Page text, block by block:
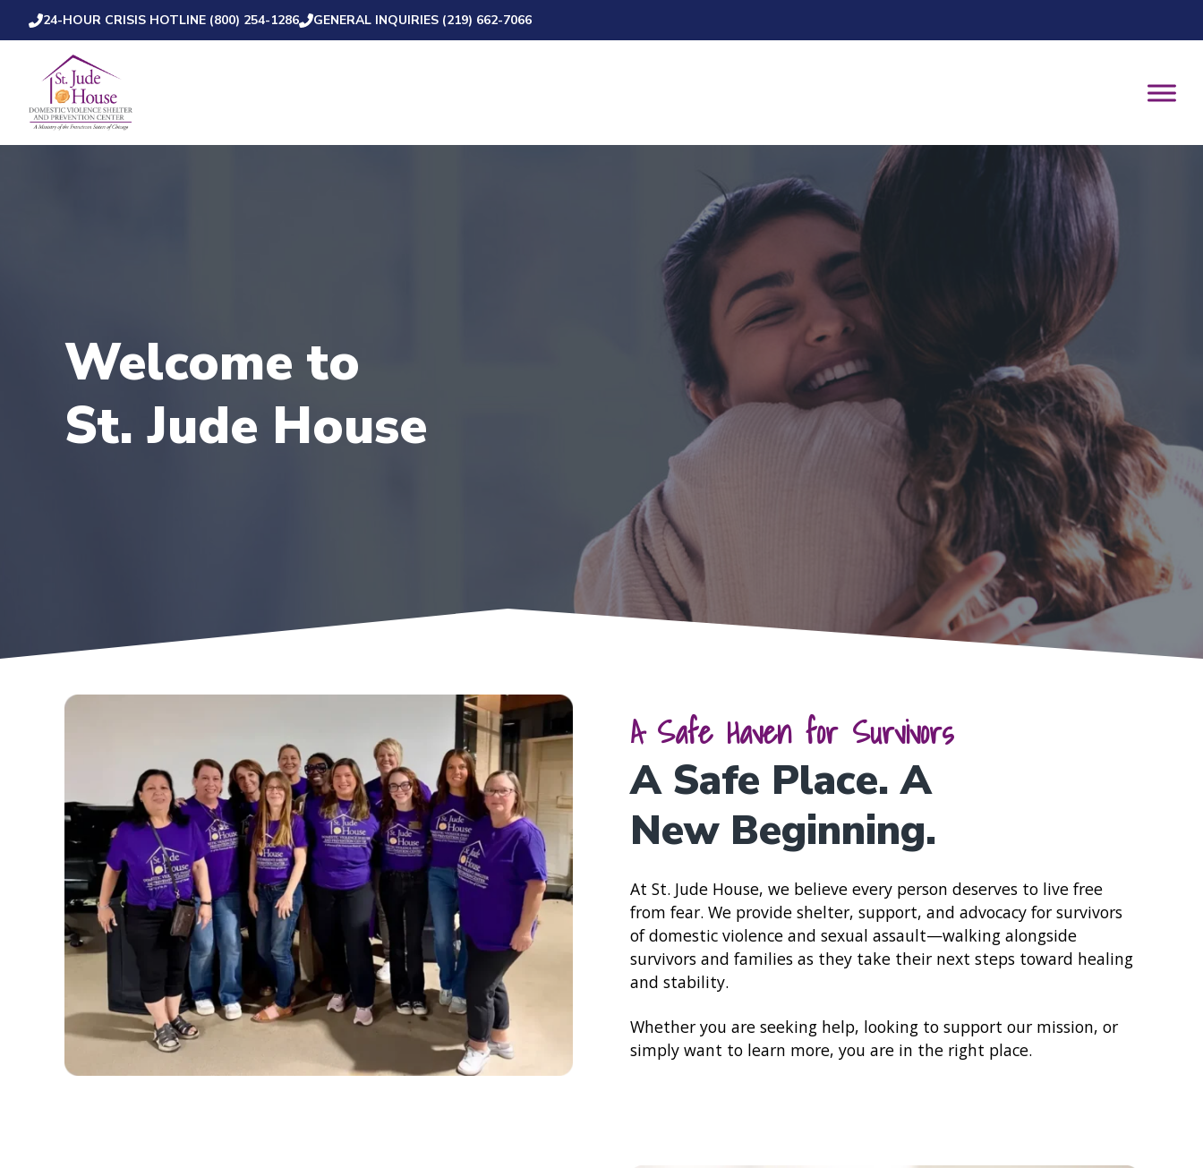
Skip to content
24-HOUR CRISIS HOTLINE (800) 254-1286 GENERAL INQUIRIES (219) 662-7066
Welcome to
St. Jude House
A Safe Haven for Survivors
A Safe Place. A
New Beginning.
At St. Jude House, we believe every person deserves to live free
from fear. We provide shelter, support, and advocacy for survivors
of domestic violence and sexual assault—walking alongside
survivors and families as they take their next steps toward healing
and stability.
Whether you are seeking help, looking to support our mission, or
simply want to learn more, you are in the right place.